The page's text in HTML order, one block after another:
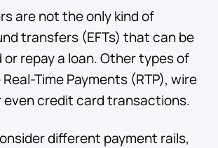
are not the only kind of
transfers (EFTs) that can be
repay a loan. Other types of
Real-Time Payments (RTP), wire
credit card transactions.
different payment rails,